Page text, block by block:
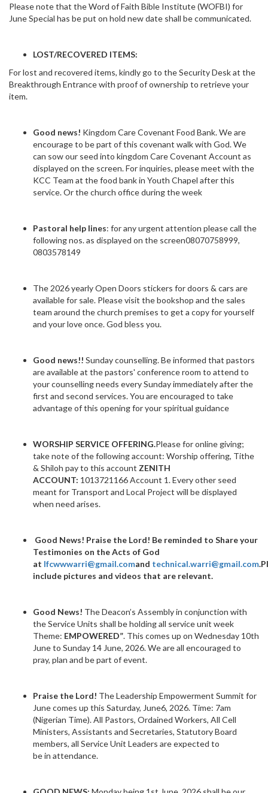
Please note that the Word of Faith Bible Institute (WOFBI) for
June Special has be put on hold new date shall be communicated.
LOST/RECOVERED ITEMS:
For lost and recovered items, kindly go to the Security Desk at the
Breakthrough Entrance with proof of ownership to retrieve your
item.
Good news! Kingdom Care Covenant Food Bank. We are
encourage to be part of this covenant walk with God. We
can sow our seed into kingdom Care Covenant Account as
displayed on the screen. For inquiries, please meet with the
KCC Team at the food bank in Youth Chapel after this
service. Or the church office during the week
Pastoral help lines: for any urgent attention please call the
following nos. as displayed on the screen08070758999,
0803578149
The 2026 yearly Open Doors stickers for doors & cars are
available for sale. Please visit the bookshop and the sales
team around the church premises to get a copy for yourself
and your love once. God bless you.
Good news!! Sunday counselling. Be informed that pastors
are available at the pastors' conference room to attend to
your counselling needs every Sunday immediately after the
first and second services. You are encouraged to take
advantage of this opening for your spiritual guidance
WORSHIP SERVICE OFFERING.Please for online giving;
take note of the following account: Worship offering, Tithe
& Shiloh pay to this account ZENITH
ACCOUNT: 1013721166 Account 1. Every other seed
meant for Transport and Local Project will be displayed
when need arises.
Good News! Praise the Lord! Be reminded to Share your
Testimonies on the Acts of God
at lfcwwwarri@gmail.comand technical.warri@gmail.com
include pictures and videos that are relevant.
Good News! The Deacon’s Assembly in conjunction with
the Service Units shall be holding all service unit week
Theme: EMPOWERED”. This comes up on Wednesday 10th
June to Sunday 14 June, 2026. We are all encouraged to
pray, plan and be part of event.
Praise the Lord! The Leadership Empowerment Summit for
June comes up this Saturday, June6, 2026. Time: 7am
(Nigerian Time). All Pastors, Ordained Workers, All Cell
Ministers, Assistants and Secretaries, Statutory Board
members, all Service Unit Leaders are expected to
be in attendance.